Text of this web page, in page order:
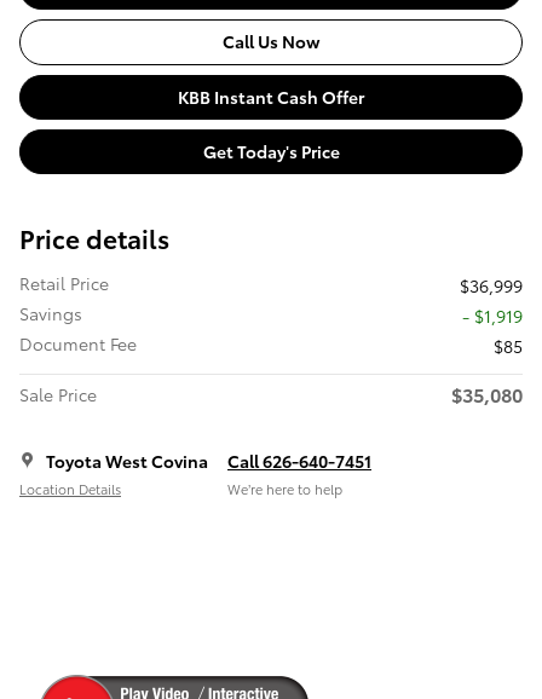
Call Us Now
KBB Instant Cash Offer
Get Today's Price
Price details
Retail Price
$36,999
Savings
- $1,919
Document Fee
$85
Sale Price
$35,080
Toyota West Covina
Location Details
Call 626-640-7451
We’re here to help